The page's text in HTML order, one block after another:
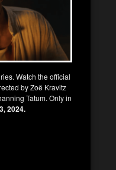
Watch the official
by Zoë Kravitz
Tatum. Only in
2024.